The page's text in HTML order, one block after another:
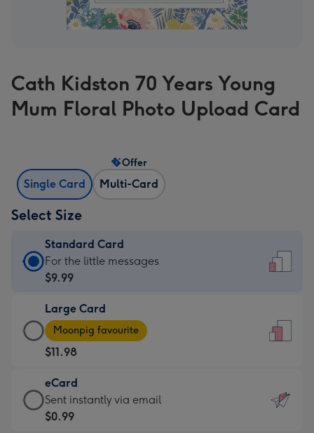
Cath Kidston 70 Years Young
Mum Floral Photo Upload Card
Single Card Multi-Card
Offer
Select Size
Standard Card
Standard
Card
$9.99
-
For
the
little
messages
-
For the little messages
$9.99
Large Card
Large
Card
-
$11.98
-
Moonpig
favourite
Moonpig favourite
$11.98
eCard
eCard
-
Sent instantly via email
$0.99